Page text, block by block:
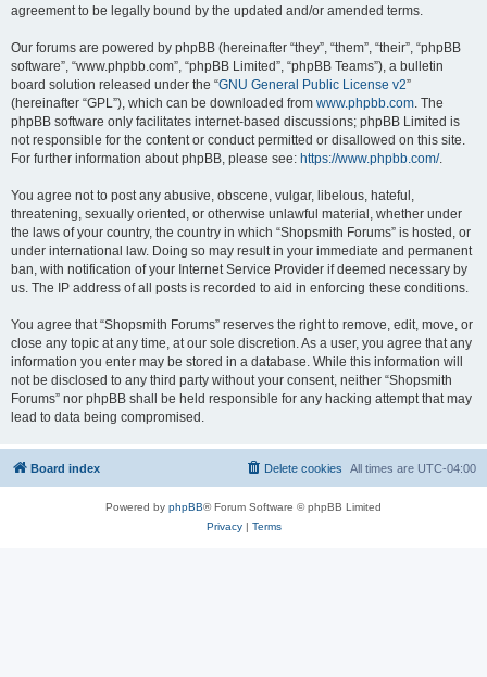
agreement to be legally bound by the updated and/or amended terms.
Our forums are powered by phpBB (hereinafter “they”, “them”, “their”, “phpBB
software”, “www.phpbb.com”, “phpBB Limited”, “phpBB Teams”), a bulletin
board solution released under the “GNU General Public License v2”
(hereinafter “GPL”), which can be downloaded from www.phpbb.com. The
phpBB software only facilitates internet-based discussions; phpBB Limited is
not responsible for the content or conduct permitted or disallowed on this site.
For further information about phpBB, please see: https://www.phpbb.com/.
You agree not to post any abusive, obscene, vulgar, libelous, hateful,
threatening, sexually oriented, or otherwise unlawful material, whether under
the laws of your country, the country in which “Shopsmith Forums” is hosted, or
under international law. Doing so may result in your immediate and permanent
ban, with notification of your Internet Service Provider if deemed necessary by
us. The IP address of all posts is recorded to aid in enforcing these conditions.
You agree that “Shopsmith Forums” reserves the right to remove, edit, move, or
close any topic at any time, at our sole discretion. As a user, you agree that any
information you enter may be stored in a database. While this information will
not be disclosed to any third party without your consent, neither “Shopsmith
Forums” nor phpBB shall be held responsible for any hacking attempt that may
lead to data being compromised.
Board index All times are UTC-04:00
Delete cookies
Powered by phpBB® Forum Software © phpBB Limited
Privacy| Terms